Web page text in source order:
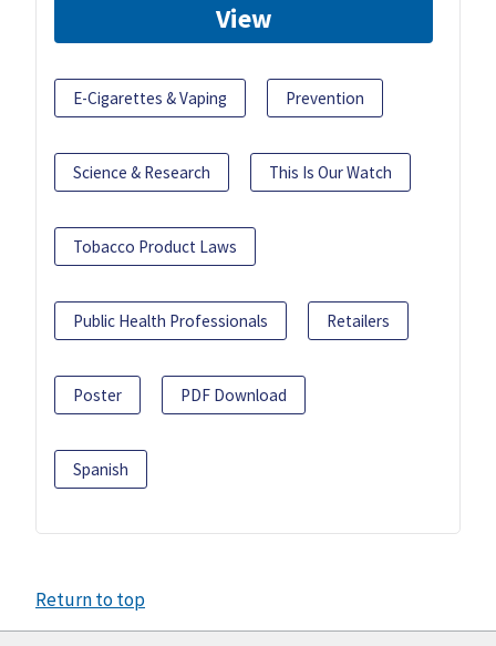
View
E-Cigarettes & Vaping Prevention
Science & Research This Is Our Watch
Tobacco Product Laws
Public Health Professionals Retailers
Poster PDF Download
Spanish
Return to top